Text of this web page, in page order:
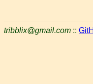
tribblix@gmail.com ::